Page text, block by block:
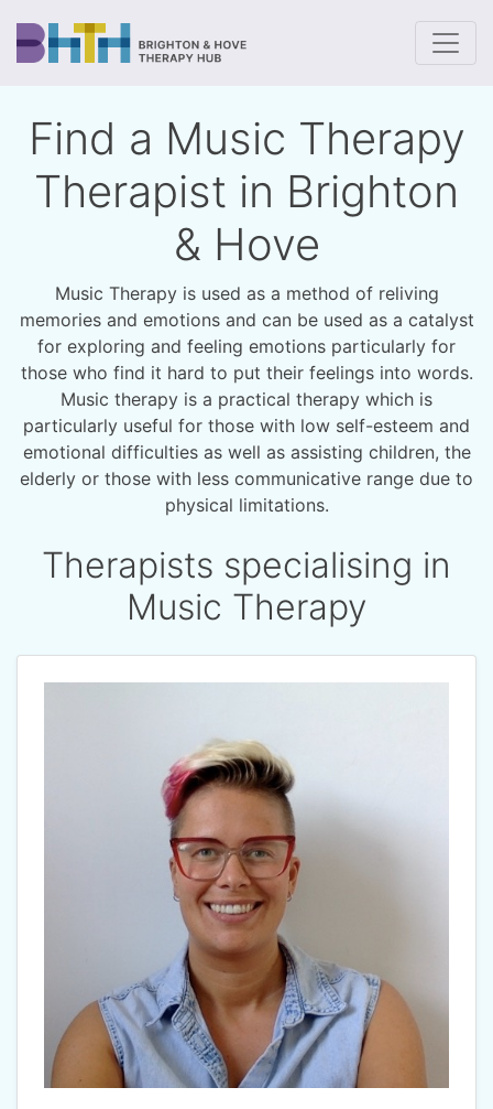
Find a Music Therapy
Therapist in Brighton
& Hove
Music Therapy is used as a method of reliving
memories and emotions and can be used as a catalyst
for exploring and feeling emotions particularly for
those who find it hard to put their feelings into words.
Music therapy is a practical therapy which is
particularly useful for those with low self-esteem and
emotional difficulties as well as assisting children, the
elderly or those with less communicative range due to
physical limitations.
Therapists specialising in
Music Therapy